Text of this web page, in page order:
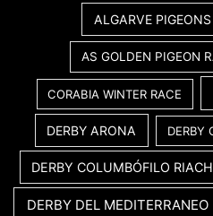
ALGARVE
AS GOLDEN PIGEON
CORABIA WINTER RACE
DERBY ARONA DERBY
DERBY COLUMBÓFILO
DERBY DEL MEDITERRANEO